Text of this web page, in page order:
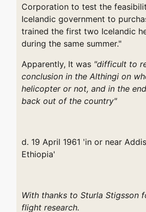
Corporation to test the
Icelandic government to
trained the first two Icelandic
during the same summer."
Apparently, It was "difficult to
conclusion in the Althingi on
helicopter or not, and in the
back out of the country"
d. 19 April 1961 'in or near
Ethiopia'
With thanks to Sturla Stigsson
flight research.